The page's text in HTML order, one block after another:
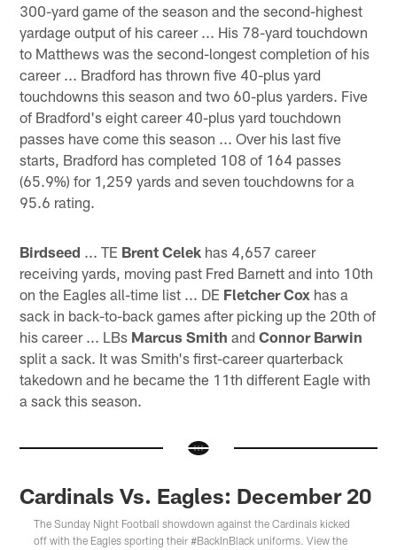
300-yard game of the season and the second-highest
yardage output of his career ... His 78-yard touchdown
to Matthews was the second-longest completion of his
career ... Bradford has thrown five 40-plus yard
touchdowns this season and two 60-plus yarders. Five
of Bradford's eight career 40-plus yard touchdown
passes have come this season ... Over his last five
starts, Bradford has completed 108 of 164 passes
(65.9%) for 1,259 yards and seven touchdowns for a
95.6 rating.
Birdseed ... TE Brent Celek has 4,657 career
receiving yards, moving past Fred Barnett and into 10th
on the Eagles all-time list ... DE Fletcher Cox has a
sack in back-to-back games after picking up the 20th of
his career ... LBs Marcus Smith andConnor Barwin
split a sack. It was Smith's first-career quarterback
takedown and he became the 11th different Eagle with
a sack this season.
Cardinals Vs. Eagles: December 20
The Sunday Night Football showdown against the Cardinals kicked
off with the Eagles sporting their #BackInBlack uniforms. View the